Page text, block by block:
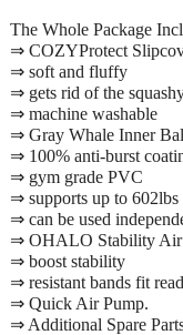
The Whole Package
⇒ COZYProtect
⇒ soft and fluffy
⇒ gets rid of the
⇒ machine washable
⇒ Gray Whale Inner
⇒ 100% anti-burst
⇒ gym grade PVC
⇒ supports up to 602lbs
⇒ can be used
⇒ OHALO Stability Air
⇒ boost stability
⇒ resistant bands fit
⇒ Quick Air Pump.
⇒ Additional Spare